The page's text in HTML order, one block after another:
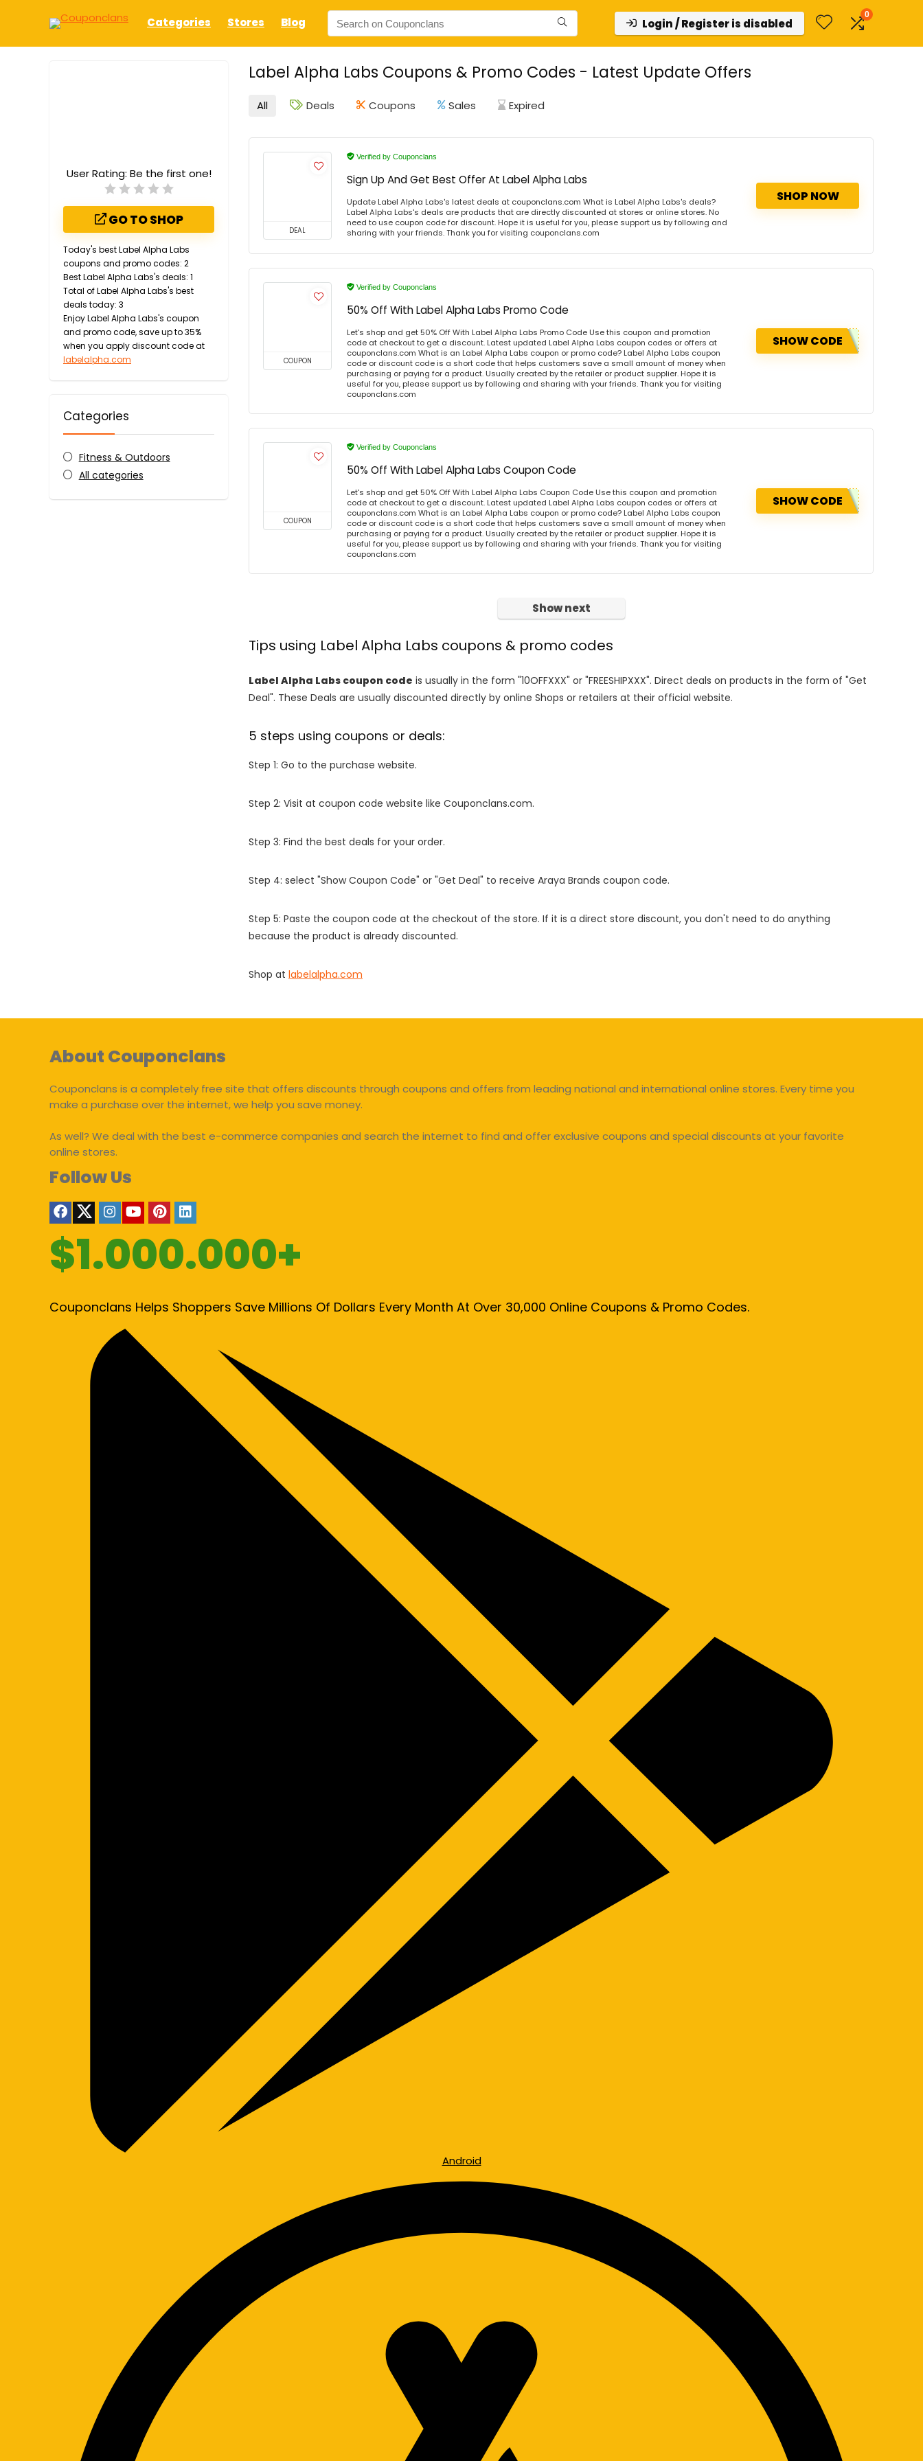
Categories Stores Blog Login / Register is disabled
0
Label Alpha Labs Coupons & Promo Codes - Latest Update Offers
User Rating: Be the first one!
GO TO SHOP
Today's best Label Alpha Labs
coupons and promo codes: 2
Best Label Alpha Labs's deals: 1
Total of Label Alpha Labs's best
deals today: 3
Enjoy Label Alpha Labs's coupon
and promo code, save up to 35%
when you apply discount code at
labelalpha.com
Categories
Fitness & Outdoors
All categories
All Deals Coupons Sales Expired
DEAL
Verified by Couponclans
Sign Up And Get Best Offer At Label Alpha Labs
Update Label Alpha Labs's latest deals at couponclans.com What is Label Alpha Labs's deals?
Label Alpha Labs's deals are products that are directly discounted at stores or online stores. No
need to use coupon code for discount. Hope it is useful for you, please support us by following and
sharing with your friends. Thank you for visiting couponclans.com
SHOP NOW
COUPON
Verified by Couponclans
50% Off With Label Alpha Labs Promo Code
Let's shop and get 50% Off With Label Alpha Labs Promo Code Use this coupon and promotion
code at checkout to get a discount. Latest updated Label Alpha Labs coupon codes or offers at
couponclans.com What is an Label Alpha Labs coupon or promo code? Label Alpha Labs coupon
code or discount code is a short code that helps customers save a small amount of money when
purchasing or paying for a product. Usually created by the retailer or product supplier. Hope it is
useful for you, please support us by following and sharing with your friends. Thank you for visiting
couponclans.com
SHOW CODE
COUPON
Verified by Couponclans
50% Off With Label Alpha Labs Coupon Code
Let's shop and get 50% Off With Label Alpha Labs Coupon Code Use this coupon and promotion
code at checkout to get a discount. Latest updated Label Alpha Labs coupon codes or offers at
couponclans.com What is an Label Alpha Labs coupon or promo code? Label Alpha Labs coupon
code or discount code is a short code that helps customers save a small amount of money when
purchasing or paying for a product. Usually created by the retailer or product supplier. Hope it is
useful for you, please support us by following and sharing with your friends. Thank you for visiting
couponclans.com
SHOW CODE
Show next
Tips using Label Alpha Labs coupons & promo codes
Label Alpha Labs coupon code is usually in the form "10OFFXXX" or "FREESHIPXXX". Direct deals on products in the form of "Get
Deal". These Deals are usually discounted directly by online Shops or retailers at their official website.
5 steps using coupons or deals:
Step 1: Go to the purchase website.
Step 2: Visit at coupon code website like Couponclans.com.
Step 3: Find the best deals for your order.
Step 4: select "Show Coupon Code" or "Get Deal" to receive Araya Brands coupon code.
Step 5: Paste the coupon code at the checkout of the store. If it is a direct store discount, you don't need to do anything
because the product is already discounted.
Shop at labelalpha.com
About Couponclans
Couponclans is a completely free site that offers discounts through coupons and offers from leading national and international online stores. Every time you
make a purchase over the internet, we help you save money.
As well? We deal with the best e-commerce companies and search the internet to find and offer exclusive coupons and special discounts at your favorite
online stores.
Follow Us
$1.000.000+
Couponclans Helps Shoppers Save Millions Of Dollars Every Month At Over 30,000 Online Coupons & Promo Codes.
Android